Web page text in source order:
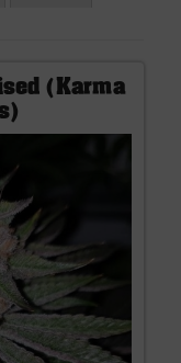
(Karma